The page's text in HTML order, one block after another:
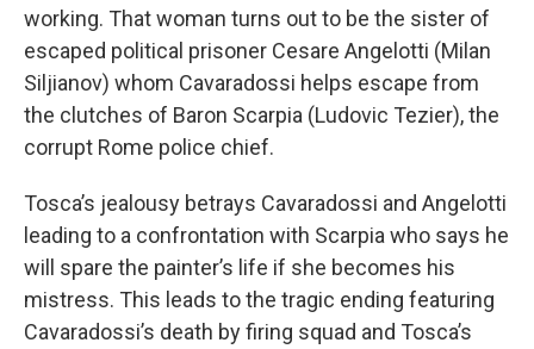
working. That woman turns out to be the sister of
escaped political prisoner Cesare Angelotti (Milan
Siljianov) whom Cavaradossi helps escape from
the clutches of Baron Scarpia (Ludovic Tezier), the
corrupt Rome police chief.
Tosca’s jealousy betrays Cavaradossi and Angelotti
leading to a confrontation with Scarpia who says he
will spare the painter’s life if she becomes his
mistress. This leads to the tragic ending featuring
Cavaradossi’s death by firing squad and Tosca’s